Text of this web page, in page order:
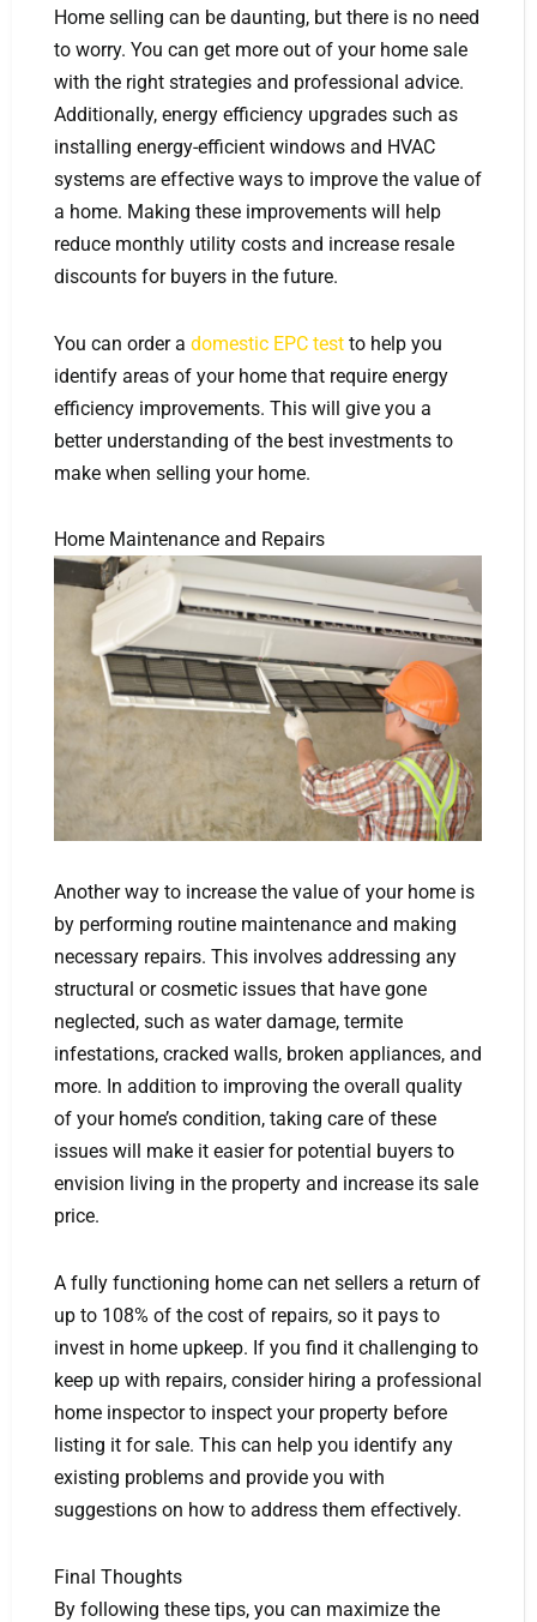
Home selling can be daunting, but there is no need
to worry. You can get more out of your home sale
with the right strategies and professional advice.
Additionally, energy efficiency upgrades such as
installing energy-efficient windows and HVAC
systems are effective ways to improve the value of
a home. Making these improvements will help
reduce monthly utility costs and increase resale
discounts for buyers in the future.
You can order a domestic EPC test to help you
identify areas of your home that require energy
efficiency improvements. This will give you a
better understanding of the best investments to
make when selling your home.
Home Maintenance and Repairs
Another way to increase the value of your home is
by performing routine maintenance and making
necessary repairs. This involves addressing any
structural or cosmetic issues that have gone
neglected, such as water damage, termite
infestations, cracked walls, broken appliances, and
more. In addition to improving the overall quality
of your home’s condition, taking care of these
issues will make it easier for potential buyers to
envision living in the property and increase its sale
price.
A fully functioning home can net sellers a return of
up to 108% of the cost of repairs, so it pays to
invest in home upkeep. If you find it challenging to
keep up with repairs, consider hiring a professional
home inspector to inspect your property before
listing it for sale. This can help you identify any
existing problems and provide you with
suggestions on how to address them effectively.
Final Thoughts
By following these tips, you can maximize the